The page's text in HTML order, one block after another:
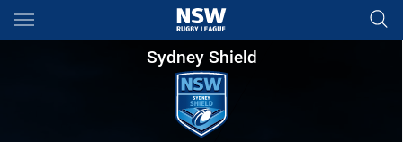
Main
You have skipped the navigation, tab for page content
Sydney Shield Round 11
Sydney Shield